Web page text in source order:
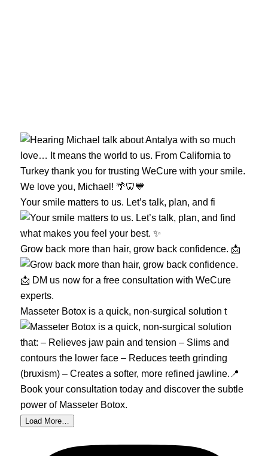
Your smile matters to us. Let’s talk, plan, and fi
Grow back more than hair, grow back confidence. 📩
Masseter Botox is a quick, non-surgical solution t
Load More…